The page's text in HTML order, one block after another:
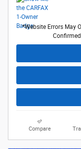
*Website Errors May
Compare